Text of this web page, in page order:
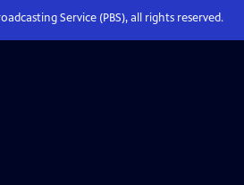
Service (PBS), all rights reserved.